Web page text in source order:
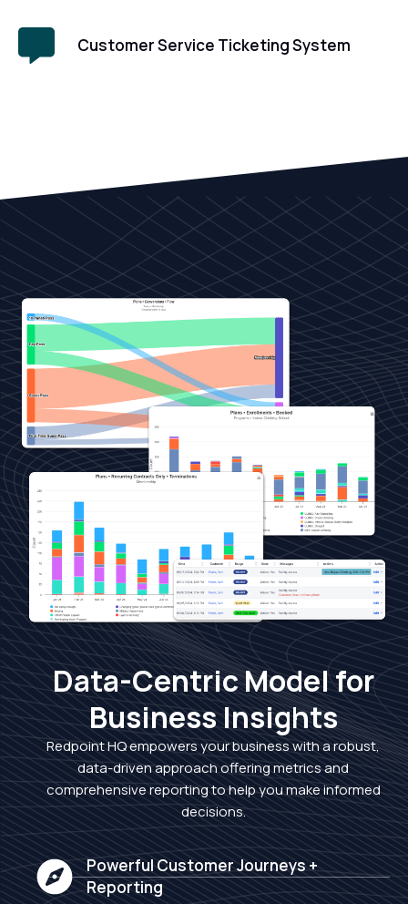
Customer Service Ticketing System
Data-Centric Model for
Business Insights
Redpoint HQ empowers your business with a robust,
data-driven approach offering metrics and
comprehensive reporting to help you make informed
decisions.
Powerful Customer Journeys +
Reporting